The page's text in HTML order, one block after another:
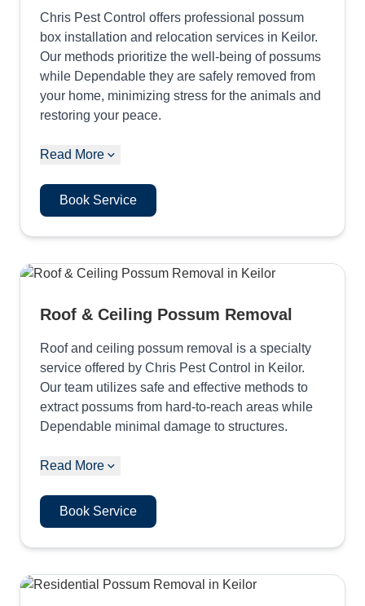
Chris Pest Control offers professional possum
box installation and relocation services in Keilor.
Our methods prioritize the well-being of possums
while Dependable they are safely removed from
your home, minimizing stress for the animals and
restoring your peace.
Read More
Book Service
Roof & Ceiling Possum Removal
Roof and ceiling possum removal is a specialty
service offered by Chris Pest Control in Keilor.
Our team utilizes safe and effective methods to
extract possums from hard-to-reach areas while
Dependable minimal damage to structures.
Read More
Book Service